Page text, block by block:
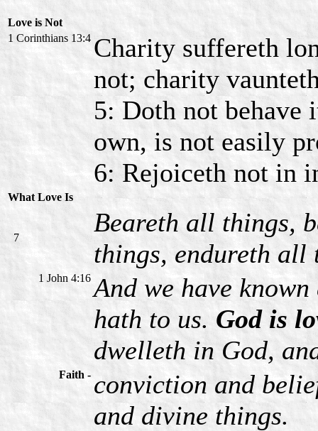
Love is Not
1 Corinthians 13:4 Charity suffereth
not; charity
5: Doth not behave
own, is not easily
6: Rejoiceth not in
What Love Is
7
Beareth all things,
things, endureth all
1 John 4:16 And we have
hath to us. God is
dwelleth in God,
Faith - conviction and
and divine things.